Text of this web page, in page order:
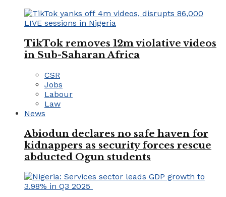
TikTok removes 12m violative videos
in Sub-Saharan Africa
CSR
Jobs
Labour
Law
News
Abiodun declares no safe haven for
kidnappers as security forces rescue
abducted Ogun students